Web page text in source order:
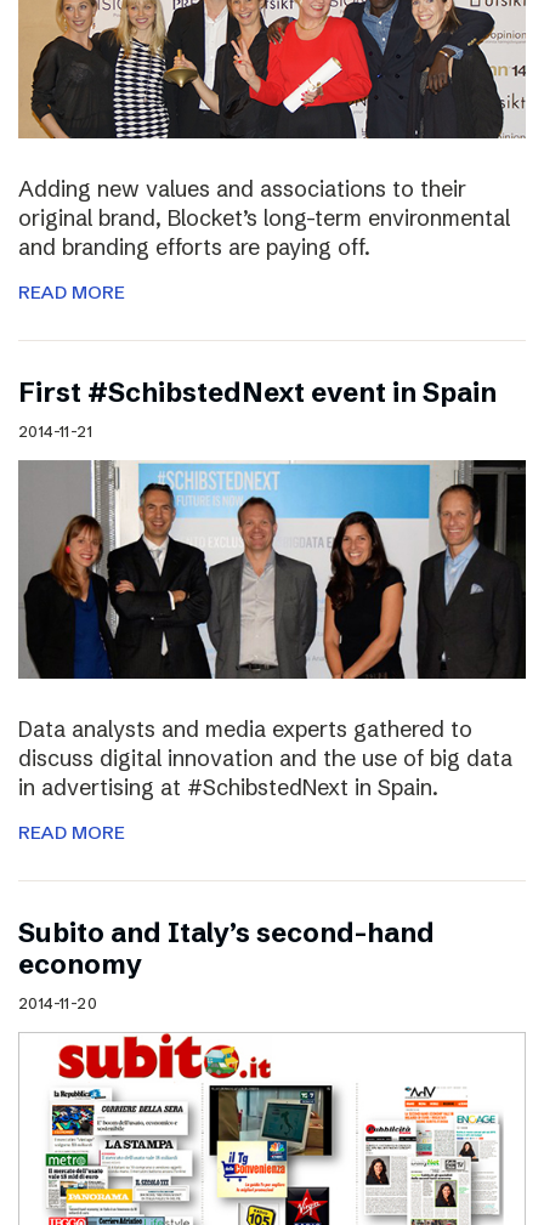
Adding new values and associations to their
original brand, Blocket’s long-term environmental
and branding efforts are paying off.
READ MORE
First #SchibstedNext event in Spain
2014-11-21
Data analysts and media experts gathered to
discuss digital innovation and the use of big data
in advertising at #SchibstedNext in Spain.
READ MORE
Subito and Italy’s second-hand
economy
2014-11-20